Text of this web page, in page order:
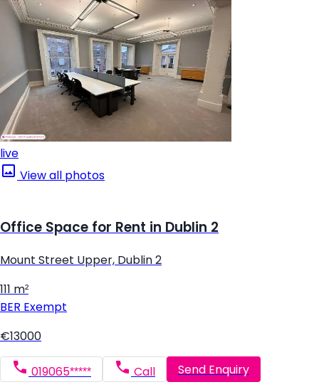
live
View all photos
Office Space for Rent in Dublin 2
Mount Street Upper, Dublin 2
111 m²
BER Exempt
€13000
019065***** Call Send Enquiry